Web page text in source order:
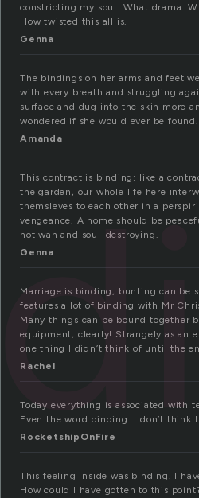
constricting my soul. What drama.
How twisted this all is.
Genna
The bindings on her arms and feet
with every breath and struggling
surface and dug into the skin more
wondered if she would ever be found.
Amanda
This contract is binding: like a
the garden, our whole life here
themsleves to each other in a
vengeance. A home should be
not wan and soul-destroying.
Genna
Marriage is binding, bunting can be
features a lot of binding with Mr
Many things can be bound together
equipment, clearly! Strangely as an
one thing I didn’t think of until the
Rachel
Today everything is associated with
Even the word binding. I don’t think
RocketshipOnFire
This feeling inside was binding. I
How could I have gotten to this